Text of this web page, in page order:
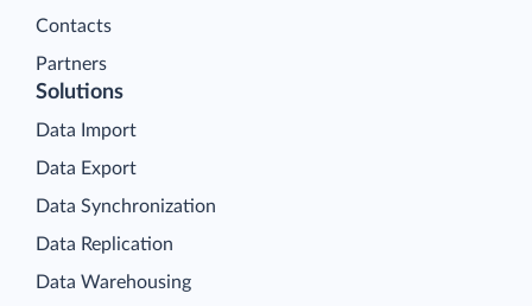
Contacts
Partners
Solutions
Data Import
Data Export
Data Synchronization
Data Replication
Data Warehousing